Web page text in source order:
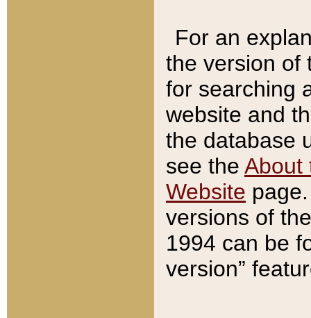
For an
the version of
for searching
website and
the database
see the About
Website
versions of
1994 can be
version”